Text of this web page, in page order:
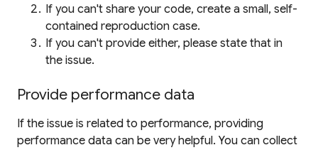
If you can't share your code, create a small, self-
contained reproduction case.
If you can't provide either, please state that in
the issue.
Provide performance data
If the issue is related to performance, providing
performance data can be very helpful. You can collect